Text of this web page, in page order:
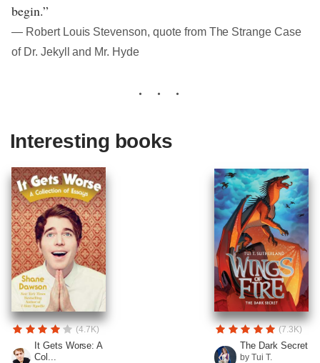
begin.”
― Robert Louis Stevenson, quote from The Strange Case
of Dr. Jekyll and Mr. Hyde
Interesting books
(4.7K)
It Gets Worse: A
Col...
(7.3K)
The Dark Secret
by Tui T.